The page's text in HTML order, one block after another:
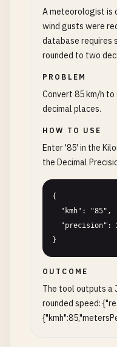
A meteorologist is
wind gusts were
database requires
rounded to two
PROBLEM
Convert 85 km/h
decimal places.
HOW TO USE
Enter '85' in the
the Decimal
{
}
OUTCOME
The tool outputs a
rounded speed: